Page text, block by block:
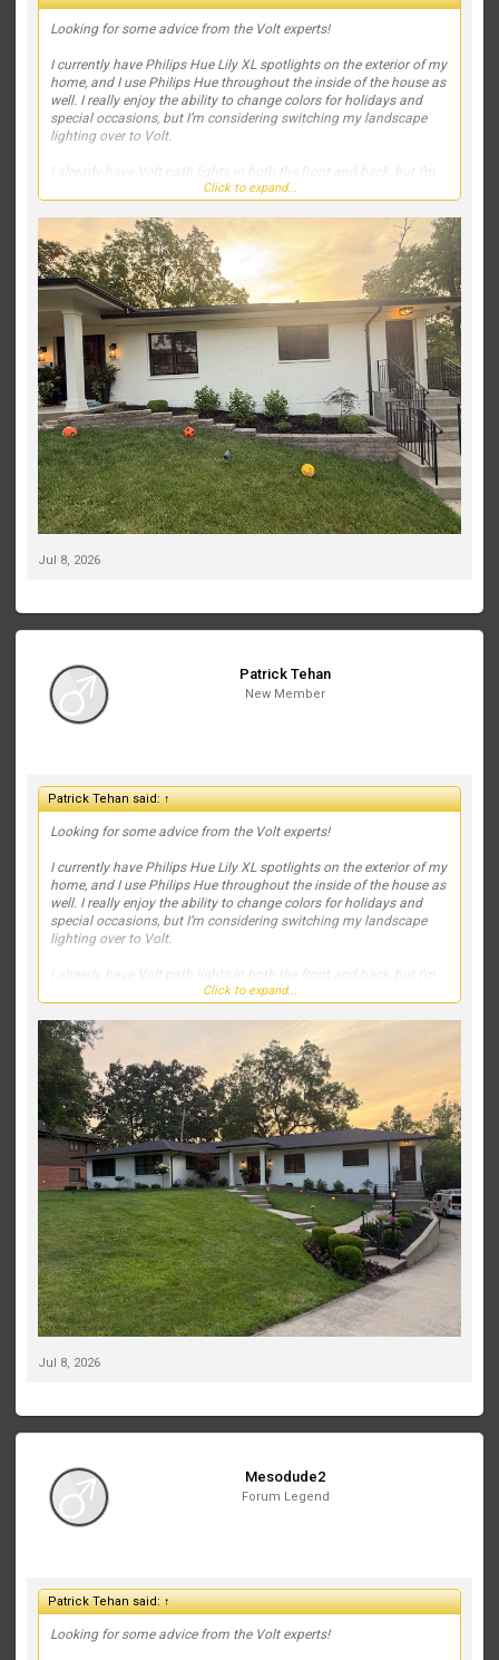
Looking for some advice from the Volt experts!
I currently have Philips Hue Lily XL spotlights on the exterior of my
home, and I use Philips Hue throughout the inside of the house as
well. I really enjoy the ability to change colors for holidays and
special occasions, but I’m considering switching my landscape
lighting over to Volt.
I already have Volt path lights in both the front and back, but I’m
struggling with what fixtures to use to highlight the house and
yard, and I’d like to move toward a more professional, high-end
lighting design.
We also recently planted two small Japanese maples on the far
left and far right of the front landscaping. They’re still tiny, but I’d
like to account for their future growth in the lighting plan.
If this were your home, which Volt fixtures would you recommend,
and where would you place them? I’d love to see fixture
recommendations, beam spreads, mounting locations, or even
photos of similar projects. My goal is to create a clean, elegant
look that really makes the house stand out at night without over-
lighting it.
Thanks in advance—I appreciate any suggestions!
Click to expand...
Jul 8, 2026
Patrick Tehan
New Member
Patrick Tehan said:↑
Looking for some advice from the Volt experts!
I currently have Philips Hue Lily XL spotlights on the exterior of my
home, and I use Philips Hue throughout the inside of the house as
well. I really enjoy the ability to change colors for holidays and
special occasions, but I’m considering switching my landscape
lighting over to Volt.
I already have Volt path lights in both the front and back, but I’m
struggling with what fixtures to use to highlight the house and
yard, and I’d like to move toward a more professional, high-end
lighting design.
We also recently planted two small Japanese maples on the far
left and far right of the front landscaping. They’re still tiny, but I’d
like to account for their future growth in the lighting plan.
If this were your home, which Volt fixtures would you recommend,
and where would you place them? I’d love to see fixture
recommendations, beam spreads, mounting locations, or even
photos of similar projects. My goal is to create a clean, elegant
look that really makes the house stand out at night without over-
lighting it.
Thanks in advance—I appreciate any suggestions!
Click to expand...
Jul 8, 2026
Mesodude2
Forum Legend
Patrick Tehan said:↑
Looking for some advice from the Volt experts!